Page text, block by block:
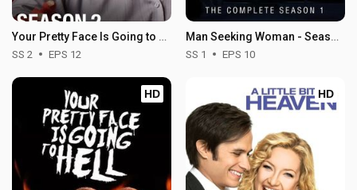
Your Pretty Face Is Going to Hell - Season 2
SS 2 EPS 12
Man Seeking Woman - Season 1
SS 1 EPS 10
HD HD